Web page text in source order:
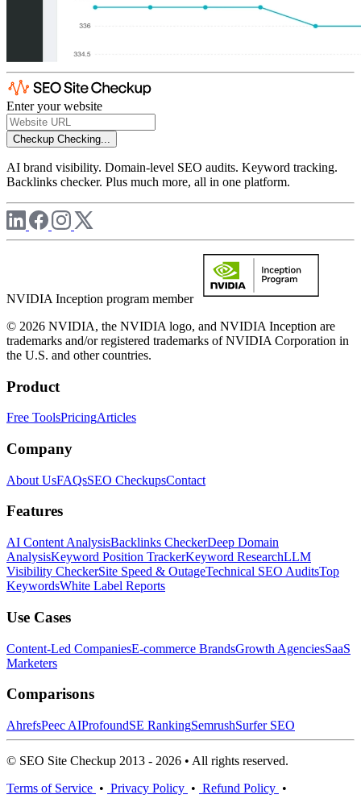
Enter your website
Checkup Checking...
AI brand visibility. Domain-level SEO audits. Keyword tracking.
Backlinks checker. Plus much more, all in one platform.
NVIDIA Inception program member
© 2026 NVIDIA, the NVIDIA logo, and NVIDIA Inception are
trademarks and/or registered trademarks of NVIDIA Corporation in
the U.S. and other countries.
Product
Free ToolsPricingArticles
Company
About UsFAQsSEO CheckupsContact
Features
AI Content AnalysisBacklinks CheckerDeep Domain
AnalysisKeyword Position TrackerKeyword ResearchLLM
Visibility CheckerSite Speed & OutageTechnical SEO AuditsTop
KeywordsWhite Label Reports
Use Cases
Content-Led CompaniesE-commerce BrandsGrowth AgenciesSaaS
Marketers
Comparisons
AhrefsPeec AIProfoundSE RankingSemrushSurfer SEO
© SEO Site Checkup 2013 - 2026 • All rights reserved.
Terms of Service • Privacy Policy • Refund Policy •